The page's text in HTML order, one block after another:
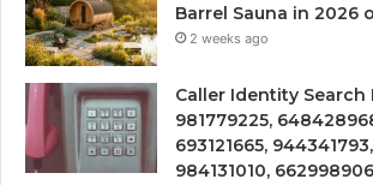
Barrel Sauna in 2026
2 weeks ago
Caller Identity Search
981779225,
693121665,
984131010,